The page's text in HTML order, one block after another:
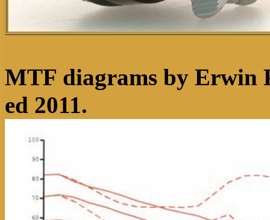
MTF diagrams by Erwin
ed 2011.